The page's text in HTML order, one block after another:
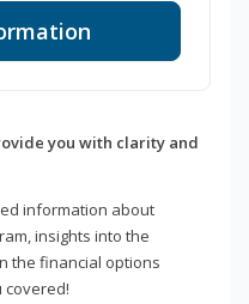
you with clarity and
information about
insights into the
the financial options